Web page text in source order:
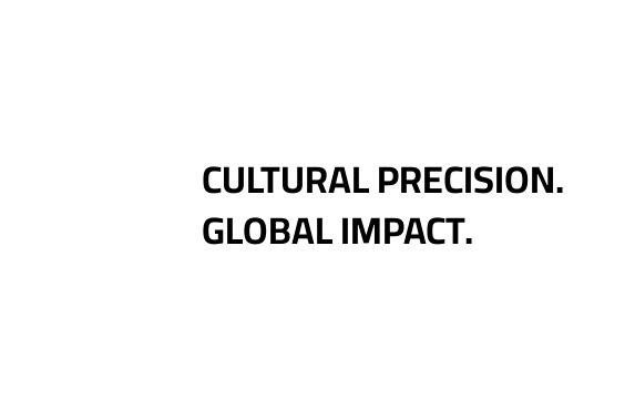
CULTURAL PRECISION.
GLOBAL IMPACT.